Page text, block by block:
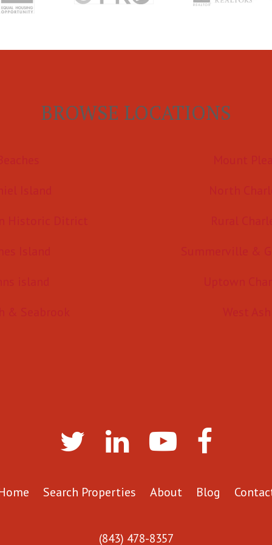
BROWSE LOCATIONS
Search Properties About Blog
(843) 478-8357